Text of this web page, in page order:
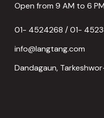
Open from 9 AM to 6
01- 4524268 / 01-
info@langtang.com
Dandagaun,